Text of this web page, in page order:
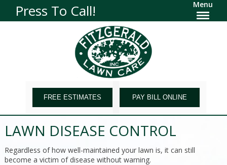
Press To Call! Menu
FREE ESTIMATES PAY BILL ONLINE
LAWN DISEASE CONTROL
Regardless of how well-maintained your lawn is, it can still
become a victim of disease without warning.